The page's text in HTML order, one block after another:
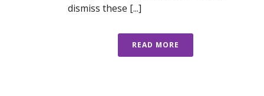
dismiss these [...]
READ MORE